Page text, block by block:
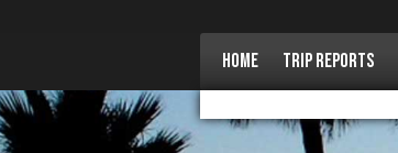
Home Trip Reports